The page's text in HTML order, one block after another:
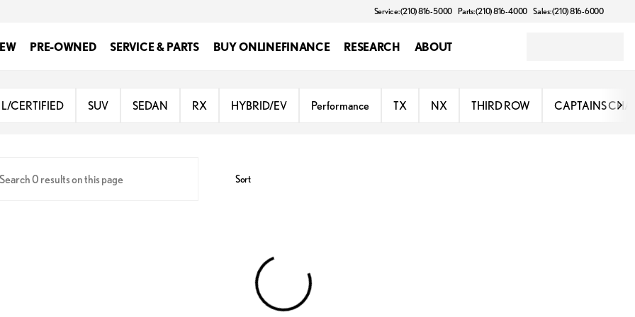
Service: (210) 816-5000 Parts: (210) 816-4000 Sales: (210) 816-6000
PRE-OWNED SERVICE & PARTS BUY ONLINEFINANCE RESEARCH ABOUT
at Dominion
L/CERTIFIED SUV SEDAN RX HYBRID/EV Performance TX NX THIRD ROW CAPTAINS
Sort